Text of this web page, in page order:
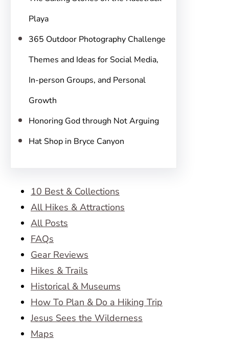
Playa
365 Outdoor Photography Challenge
Themes and Ideas for Social Media,
In-person Groups, and Personal
Growth
Honoring God through Not Arguing
Hat Shop in Bryce Canyon
10 Best & Collections
All Hikes & Attractions
All Posts
FAQs
Gear Reviews
Hikes & Trails
Historical & Museums
How To Plan & Do a Hiking Trip
Jesus Sees the Wilderness
Maps